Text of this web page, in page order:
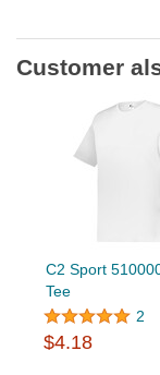
Customer
C2 Sport
Tee
2
$4.18